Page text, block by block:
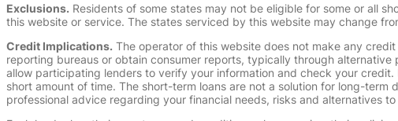
Exclusions. Residents of some states may not be eligible for some or all
this website or service. The states serviced by this website may change
Credit Implications. The operator of this website does not make any
reporting bureaus or obtain consumer reports, typically through
allow participating lenders to verify your information and check your
short amount of time. The short-term loans are not a solution for long-
professional advice regarding your financial needs, risks and alternatives